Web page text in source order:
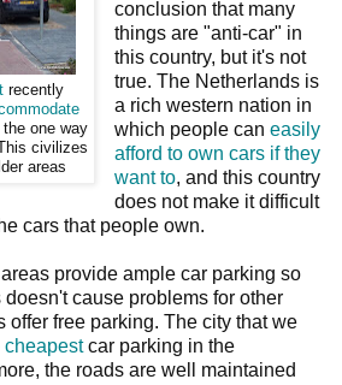
recently
the one way
civilizes
areas
conclusion that many
things are "anti-car" in
this country, but it's not
true. The Netherlands is
a rich western nation in
which people can easily
afford to own cars if they
want to, and this country
does not make it difficult
cars that people own.
provide ample car parking so
cause problems for other
offer free parking. The city that we
cheapestcar parking in the
the roads are well maintained